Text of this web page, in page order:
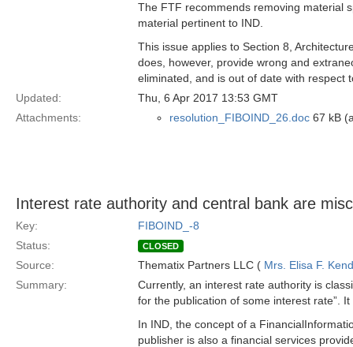
The FTF recommends removing material
material pertinent to IND.
This issue applies to Section 8,
does, however, provide wrong and
eliminated, and is out of date with respect
Updated:
Thu, 6 Apr 2017 13:53 GMT
Attachments:
resolution_FIBOIND_26.doc 67 kB
Interest rate authority and central bank are
Key:
FIBOIND_-8
Status:
CLOSED
Source: Thematix Partners LLC ( Mrs. Elisa F.
Summary:
Currently, an interest rate authority is
for the publication of some interest rate”.
In IND, the concept of a
publisher is also a financial services